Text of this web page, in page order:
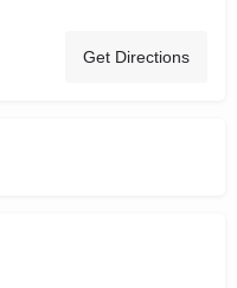
Get Directions